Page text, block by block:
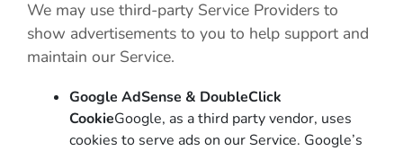
We may use third-party Service Providers to
show advertisements to you to help support and
maintain our Service.
Google AdSense & DoubleClick
CookieGoogle, as a third party vendor, uses
cookies to serve ads on our Service. Google’s